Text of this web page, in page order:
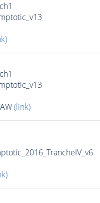
(link)